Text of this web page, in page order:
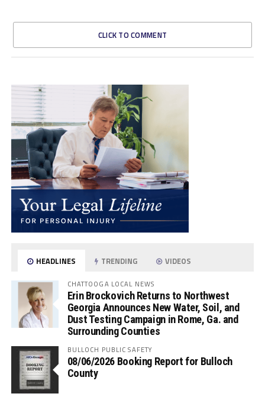
CLICK TO COMMENT
HEADLINES TRENDING VIDEOS
CHATTOOGA LOCAL NEWS
Erin Brockovich Returns to Northwest
Georgia Announces New Water, Soil, and
Dust Testing Campaign in Rome, Ga. and
Surrounding Counties
BULLOCH PUBLIC SAFETY
08/06/2026 Booking Report for Bulloch
County